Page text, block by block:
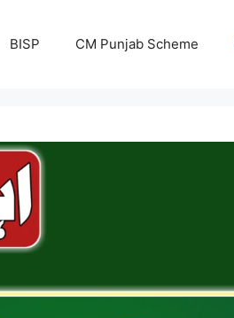
BISP CM Punjab Scheme